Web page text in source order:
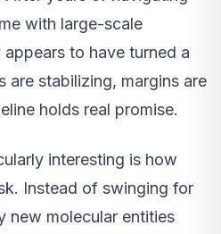
with large-scale
to have turned a
are stabilizing, margins are
holds real promise.
interesting is how
Instead of swinging for
new molecular entities